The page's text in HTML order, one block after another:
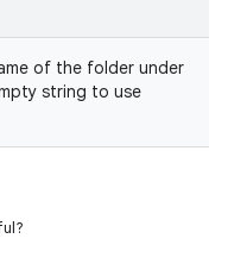
of the folder under
string to use